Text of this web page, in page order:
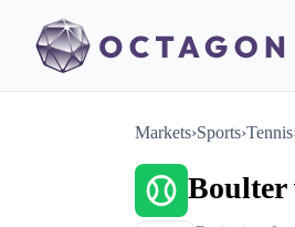
Markets›Sports›Tennis
Boulter